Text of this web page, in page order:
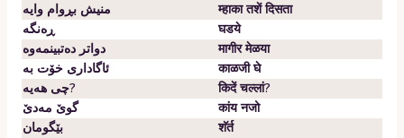
منیش بڕوام وایە
म्हाका तशें दिसता
ڕەنگە
घडये
دواتر دەتبینمەوە
मागीर मेळया
ئاگاداری خۆت بە
काळजी घे
چی هەیە?
किदें चल्लां?
گوێ مەدێ
कांय नजो
بێگومان
शॅर्त